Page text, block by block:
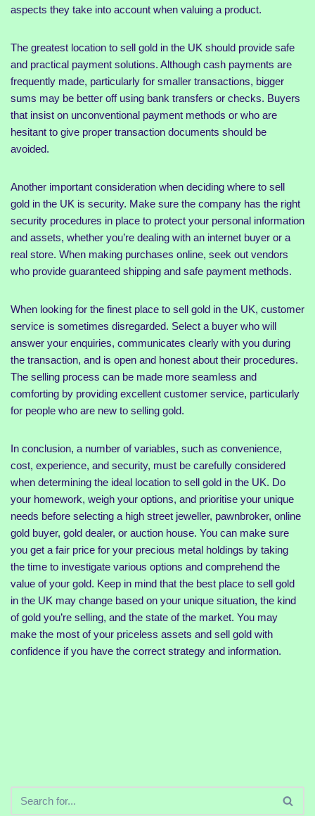
aspects they take into account when valuing a product.
The greatest location to sell gold in the UK should provide safe
and practical payment solutions. Although cash payments are
frequently made, particularly for smaller transactions, bigger
sums may be better off using bank transfers or checks. Buyers
that insist on unconventional payment methods or who are
hesitant to give proper transaction documents should be
avoided.
Another important consideration when deciding where to sell
gold in the UK is security. Make sure the company has the right
security procedures in place to protect your personal information
and assets, whether you’re dealing with an internet buyer or a
real store. When making purchases online, seek out vendors
who provide guaranteed shipping and safe payment methods.
When looking for the finest place to sell gold in the UK, customer
service is sometimes disregarded. Select a buyer who will
answer your enquiries, communicates clearly with you during
the transaction, and is open and honest about their procedures.
The selling process can be made more seamless and
comforting by providing excellent customer service, particularly
for people who are new to selling gold.
In conclusion, a number of variables, such as convenience,
cost, experience, and security, must be carefully considered
when determining the ideal location to sell gold in the UK. Do
your homework, weigh your options, and prioritise your unique
needs before selecting a high street jeweller, pawnbroker, online
gold buyer, gold dealer, or auction house. You can make sure
you get a fair price for your precious metal holdings by taking
the time to investigate various options and comprehend the
value of your gold. Keep in mind that the best place to sell gold
in the UK may change based on your unique situation, the kind
of gold you’re selling, and the state of the market. You may
make the most of your priceless assets and sell gold with
confidence if you have the correct strategy and information.